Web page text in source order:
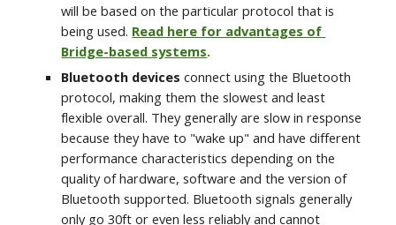
will be based on the particular protocol that is
being used. Read here for advantages of
Bridge-based systems.
Bluetooth devices connect using the Bluetooth
protocol, making them the slowest and least
flexible overall. They generally are slow in response
because they have to "wake up" and have different
performance characteristics depending on the
quality of hardware, software and the version of
Bluetooth supported. Bluetooth signals generally
only go 30ft or even less reliably and cannot